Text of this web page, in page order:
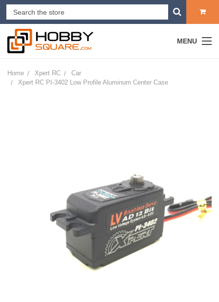
MENU
Home Xpert RC
Car
Xpert RC PI-3402 Low Profile Aluminum Center Case